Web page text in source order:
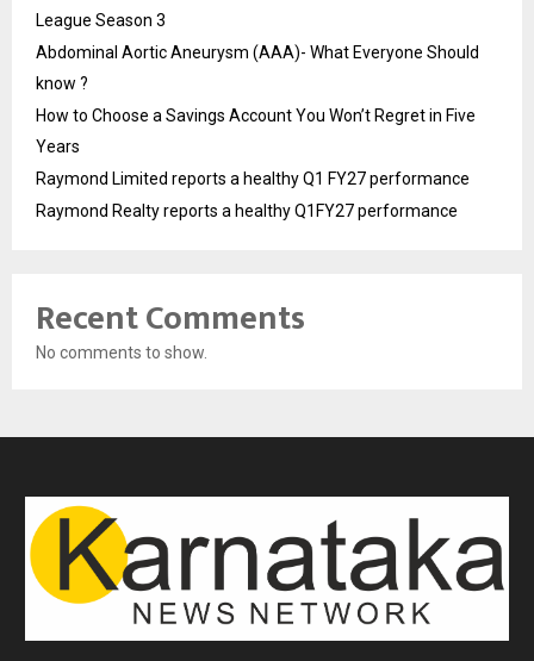
League Season 3
Abdominal Aortic Aneurysm (AAA)- What Everyone Should
know ?
How to Choose a Savings Account You Won’t Regret in Five
Years
Raymond Limited reports a healthy Q1 FY27 performance
Raymond Realty reports a healthy Q1FY27 performance
Recent Comments
No comments to show.